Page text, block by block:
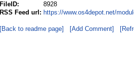
FileID:
8928
RSS Feed url: https://www.os4depot.net/
[Back to readme page] [Add Comment]